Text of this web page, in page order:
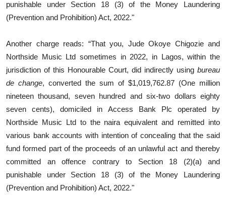
punishable under Section 18 (3) of the Money Laundering
(Prevention and Prohibition) Act, 2022."
Another charge reads: “That you, Jude Okoye Chigozie and
Northside Music Ltd sometimes in 2022, in Lagos, within the
jurisdiction of this Honourable Court, did indirectly using bureau
de change, converted the sum of $1,019,762.87 (One million
nineteen thousand, seven hundred and six-two dollars eighty
seven cents), domiciled in Access Bank Plc operated by
Northside Music Ltd to the naira equivalent and remitted into
various bank accounts with intention of concealing that the said
fund formed part of the proceeds of an unlawful act and thereby
committed an offence contrary to Section 18 (2)(a) and
punishable under Section 18 (3) of the Money Laundering
(Prevention and Prohibition) Act, 2022."